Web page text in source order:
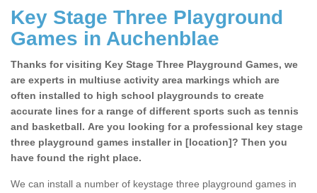
Key Stage Three Playground
Games in Auchenblae
Thanks for visiting Key Stage Three Playground Games, we
are experts in multiuse activity area markings which are
often installed to high school playgrounds to create
accurate lines for a range of different sports such as tennis
and basketball. Are you looking for a professional key stage
three playground games installer in [location]? Then you
have found the right place.
We can install a number of keystage three playground games in